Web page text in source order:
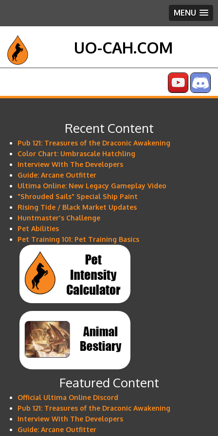
MENU
UO-CAH.COM
Recent Content
Pub 121: Treasures of the Draconic Awakening
Color Chart: Umbrascale Hatchling
Interview With The Developers
Guide: Arcane Outfitter
Ultima Online: New Legacy Gameplay Video
"Shrouded Sails" Special Ship Paint
Rising Tide / Black Market Updates
Huntmaster's Challenge
Pet Abilities
Pet Training 101: Pet Training Basics
Featured Content
Official Ultima Online Discord
Pub 121: Treasures of the Draconic Awakening
Interview With The Developers
Guide: Arcane Outfitter